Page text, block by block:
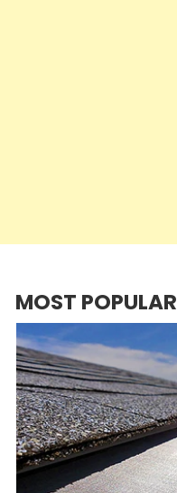
MOST POPULAR